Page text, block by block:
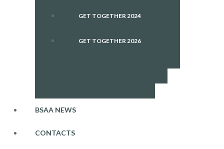
GET TOGETHER 2024
GET TOGETHER 2026
BSAA NEWS
CONTACTS